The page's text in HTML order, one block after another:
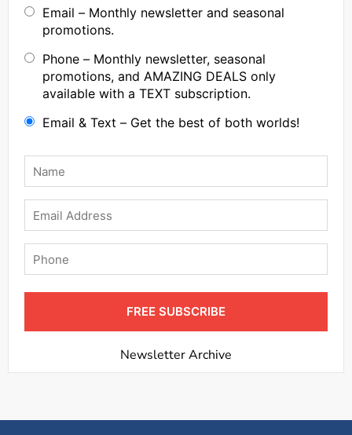
Email – Monthly newsletter and seasonal
promotions.
Phone – Monthly newsletter, seasonal
promotions, and AMAZING DEALS only
available with a TEXT subscription.
Email & Text – Get the best of both worlds!
Name
Email
Phone
FREE SUBSCRIBE
Newsletter Archive